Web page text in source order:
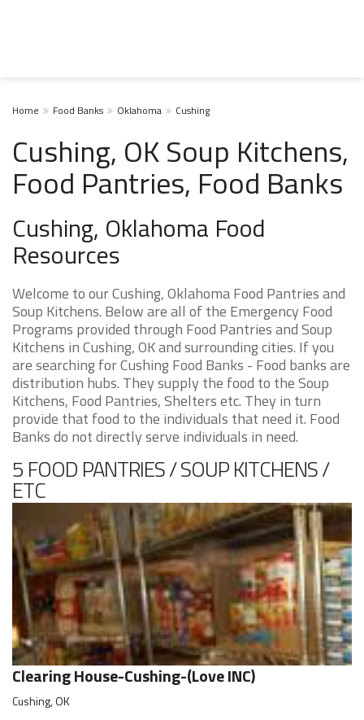
Home Food Banks Oklahoma Cushing
Cushing, OK Soup Kitchens,
Food Pantries, Food Banks
Cushing, Oklahoma Food
Resources
Welcome to our Cushing, Oklahoma Food Pantries and
Soup Kitchens. Below are all of the Emergency Food
Programs provided through Food Pantries and Soup
Kitchens in Cushing, OK and surrounding cities. If you
are searching for Cushing Food Banks - Food banks are
distribution hubs. They supply the food to the Soup
Kitchens, Food Pantries, Shelters etc. They in turn
provide that food to the individuals that need it. Food
Banks do not directly serve individuals in need.
5 FOOD PANTRIES / SOUP KITCHENS /
ETC
Clearing House-Cushing-(Love INC)
Cushing, OK